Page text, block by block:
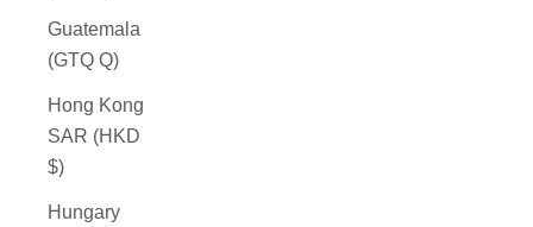
Guatemala
(GTQ Q)
Hong Kong
SAR (HKD
$)
Hungary